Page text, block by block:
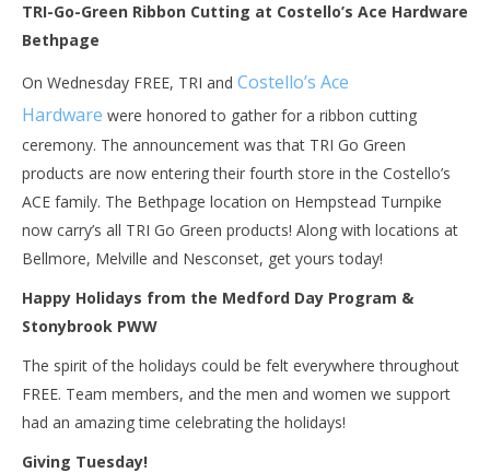
TRI-Go-Green Ribbon Cutting at Costello’s Ace Hardware
Bethpage
On Wednesday FREE, TRI and Costello’s Ace
Hardware were honored to gather for a ribbon cutting
ceremony. The announcement was that TRI Go Green
products are now entering their fourth store in the Costello’s
ACE family. The Bethpage location on Hempstead Turnpike
now carry’s all TRI Go Green products! Along with locations at
Bellmore, Melville and Nesconset, get yours today!
Happy Holidays from the Medford Day Program &
Stonybrook PWW
The spirit of the holidays could be felt everywhere throughout
FREE. Team members, and the men and women we support
had an amazing time celebrating the holidays!
Giving Tuesday!